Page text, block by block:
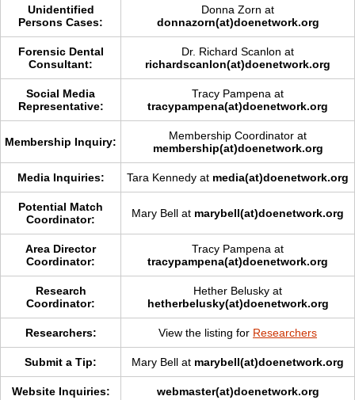
Unidentified
Persons Cases:
Donna Zorn at
donnazorn(at)doenetwork.org
Forensic Dental
Consultant:
Dr. Richard Scanlon at
richardscanlon(at)doenetwork.org
Social Media
Representative:
Tracy Pampena at
tracypampena(at)doenetwork.org
Membership Inquiry:
Membership Coordinator at
membership(at)doenetwork.org
Media Inquiries: Tara Kennedy at media(at)doenetwork.org
Potential Match
Coordinator:
Mary Bell at marybell(at)doenetwork.org
Area Director
Coordinator:
Tracy Pampena at
tracypampena(at)doenetwork.org
Research
Coordinator:
Hether Belusky at
hetherbelusky(at)doenetwork.org
Researchers: View the listing for Researchers
Submit a Tip: Mary Bell at marybell(at)doenetwork.org
Website Inquiries: webmaster(at)doenetwork.org